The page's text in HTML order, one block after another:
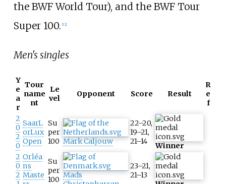
the BWF World Tour), and the BWF Tour
Super 100. 12]
Men's singles
Y
e
a
r
Tour
name
nt
Le
vel
Opponent Score Result
R
e
f
2
0
2
0
SaarL
orLux
Open
Su
per
100 Mark Caljouw
22–20,
19–21,
21–14
Winner
2
0
2
Orléa
ns
Maste
Su
per
100 Mads
23–21,
21–13